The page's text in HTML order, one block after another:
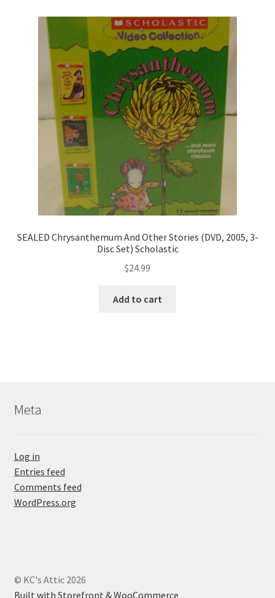
SEALED Chrysanthemum And Other Stories (DVD, 2005, 3-
Disc Set) Scholastic
$24.99
Add to cart
Meta
Log in
Entries feed
Comments feed
WordPress.org
© KC's Attic 2026
Built with Storefront & WooCommerce.